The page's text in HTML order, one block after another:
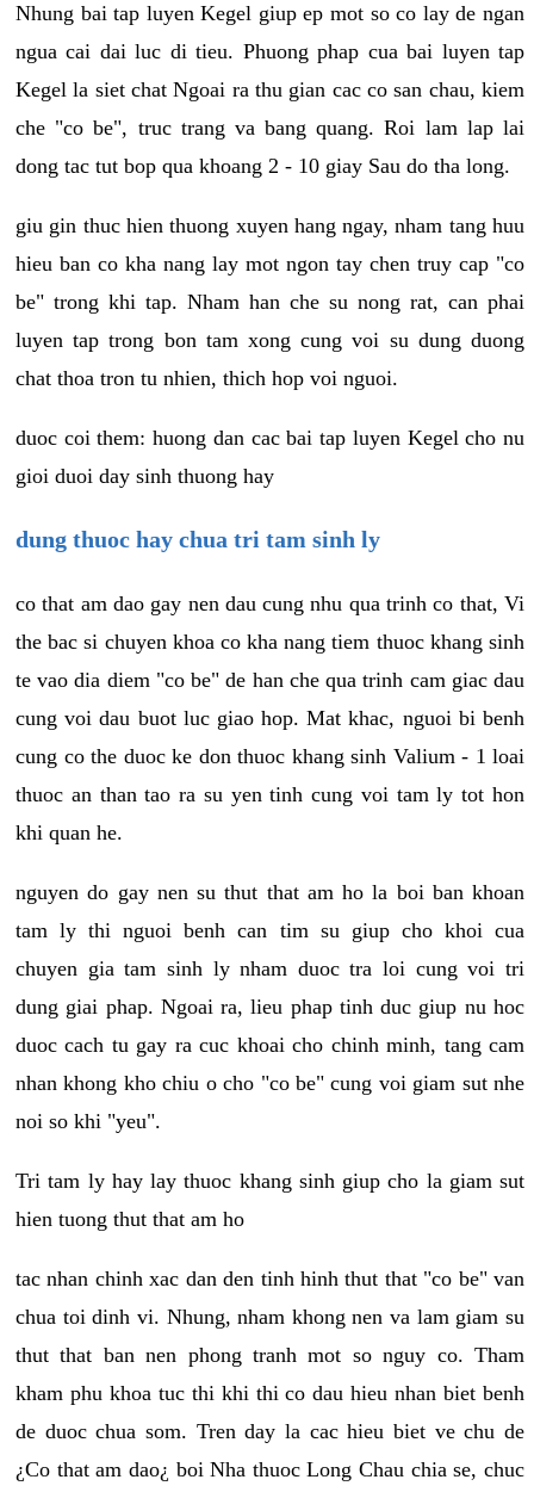
Nhung bai tap luyen Kegel giup ep mot so co lay de ngan
ngua cai dai luc di tieu. Phuong phap cua bai luyen tap
Kegel la siet chat Ngoai ra thu gian cac co san chau, kiem
che "co be", truc trang va bang quang. Roi lam lap lai
dong tac tut bop qua khoang 2 - 10 giay Sau do tha long.
giu gin thuc hien thuong xuyen hang ngay, nham tang huu
hieu ban co kha nang lay mot ngon tay chen truy cap "co
be" trong khi tap. Nham han che su nong rat, can phai
luyen tap trong bon tam xong cung voi su dung duong
chat thoa tron tu nhien, thich hop voi nguoi.
duoc coi them: huong dan cac bai tap luyen Kegel cho nu
gioi duoi day sinh thuong hay
dung thuoc hay chua tri tam sinh ly
co that am dao gay nen dau cung nhu qua trinh co that, Vi
the bac si chuyen khoa co kha nang tiem thuoc khang sinh
te vao dia diem "co be" de han che qua trinh cam giac dau
cung voi dau buot luc giao hop. Mat khac, nguoi bi benh
cung co the duoc ke don thuoc khang sinh Valium - 1 loai
thuoc an than tao ra su yen tinh cung voi tam ly tot hon
khi quan he.
nguyen do gay nen su thut that am ho la boi ban khoan
tam ly thi nguoi benh can tim su giup cho khoi cua
chuyen gia tam sinh ly nham duoc tra loi cung voi tri
dung giai phap. Ngoai ra, lieu phap tinh duc giup nu hoc
duoc cach tu gay ra cuc khoai cho chinh minh, tang cam
nhan khong kho chiu o cho "co be" cung voi giam sut nhe
noi so khi "yeu".
Tri tam ly hay lay thuoc khang sinh giup cho la giam sut
hien tuong thut that am ho
tac nhan chinh xac dan den tinh hinh thut that "co be" van
chua toi dinh vi. Nhung, nham khong nen va lam giam su
thut that ban nen phong tranh mot so nguy co. Tham
kham phu khoa tuc thi khi thi co dau hieu nhan biet benh
de duoc chua som. Tren day la cac hieu biet ve chu de
¿Co that am dao¿ boi Nha thuoc Long Chau chia se, chuc